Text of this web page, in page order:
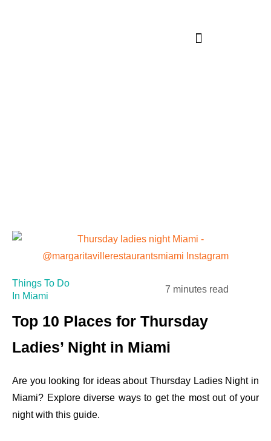
Things To Do
In Miami
7 minutes read
Top 10 Places for Thursday
Ladies’ Night in Miami
Are you looking for ideas about Thursday Ladies Night in
Miami? Explore diverse ways to get the most out of your
night with this guide.